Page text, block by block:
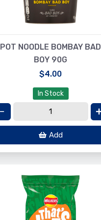
POT NOODLE BOMBAY BAD
BOY 90G
$4.00
In Stock
Add